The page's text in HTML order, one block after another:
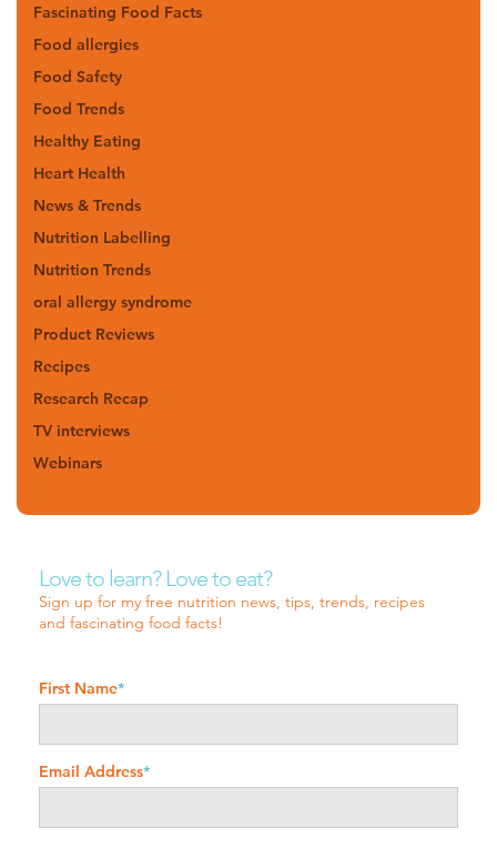
Fascinating Food Facts
Food allergies
Food Safety
Food Trends
Healthy Eating
Heart Health
News & Trends
Nutrition Labelling
Nutrition Trends
oral allergy syndrome
Product Reviews
Recipes
Research Recap
TV interviews
Webinars
Love to learn? Love to eat?
Sign up for my free nutrition news, tips, trends, recipes
and fascinating food facts!
First Name*
Email Address*